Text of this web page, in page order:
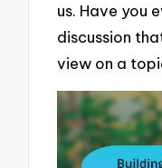
us. Have you
discussion
view on a